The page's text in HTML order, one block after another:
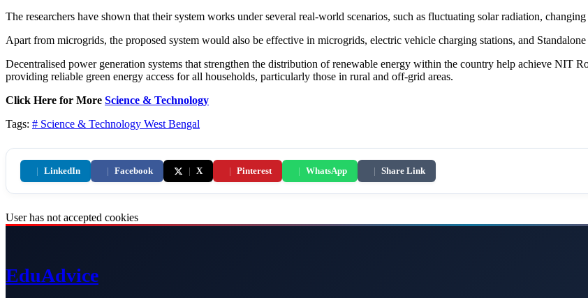
The researchers have shown that their system works under several real-world scenarios, such as fluctuating solar radiation,
Apart from microgrids, the proposed system would also be effective in microgrids, electric vehicle charging stations, and Standalone
Decentralised power generation systems that strengthen the distribution of renewable energy within the country help achieve NIT
providing reliable green energy access for all households, particularly those in rural and off-grid areas.
Click Here for More Science & Technology
Tags: # Science & Technology West Bengal
| LinkedIn | Facebook | X | Pinterest | WhatsApp | Share Link
User has not accepted cookies
EduAdvice